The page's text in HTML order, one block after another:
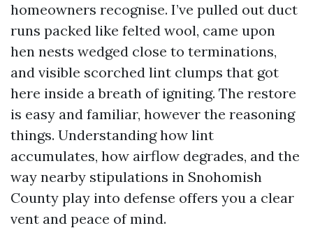
homeowners recognise. I’ve pulled out duct
runs packed like felted wool, came upon
hen nests wedged close to terminations,
and visible scorched lint clumps that got
here inside a breath of igniting. The restore
is easy and familiar, however the reasoning
things. Understanding how lint
accumulates, how airflow degrades, and the
way nearby stipulations in Snohomish
County play into defense offers you a clear
vent and peace of mind.